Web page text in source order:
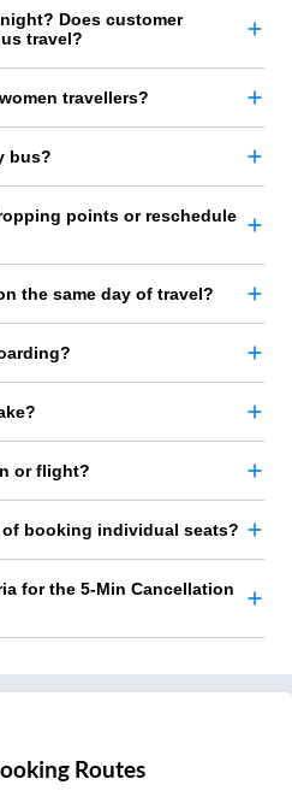
Does customer
travel?
travellers?
bus?
points or reschedule
the same day of travel?
or flight?
booking individual seats?
for the 5-Min Cancellation
Routes